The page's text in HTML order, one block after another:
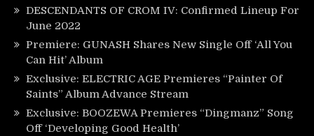
DESCENDANTS OF CROM IV: Confirmed Lineup For
June 2022
Premiere: GUNASH Shares New Single Off ‘All You
Can Hit’ Album
Exclusive: ELECTRIC AGE Premieres “Painter Of
Saints” Album Advance Stream
Exclusive: BOOZEWA Premieres “Dingmanz” Song
Off ‘Developing Good Health’